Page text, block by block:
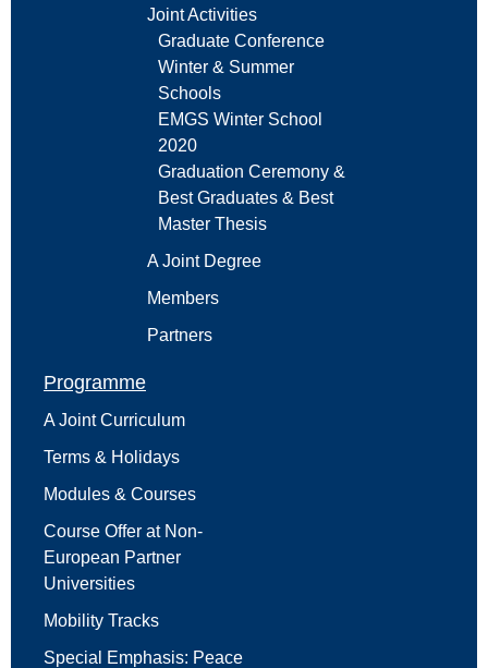
Joint Activities
Graduate Conference
Winter & Summer
Schools
EMGS Winter School
2020
Graduation Ceremony &
Best Graduates & Best
Master Thesis
A Joint Degree
Members
Partners
Programme
A Joint Curriculum
Terms & Holidays
Modules & Courses
Course Offer at Non-
European Partner
Universities
Mobility Tracks
Special Emphasis: Peace